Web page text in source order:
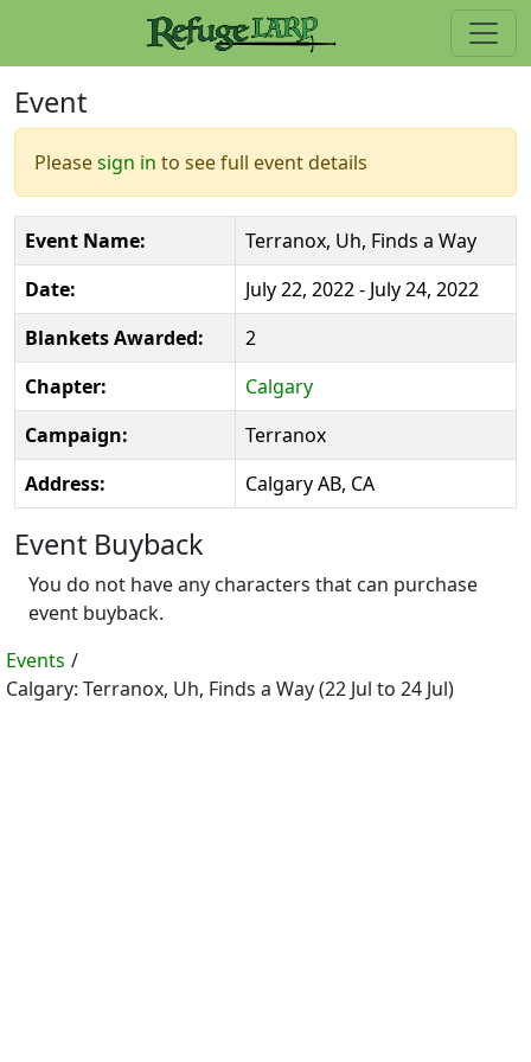
Event
Pleasesign in to see full event details
Event Name:
Terranox, Uh, Finds a Way
Date:
July 22, 2022 - July 24, 2022
Blankets Awarded:
2
Chapter:
Calgary
Campaign:
Terranox
Address:
Calgary AB, CA
Event Buyback
You do not have any characters that can purchase
event buyback.
Events /
Calgary: Terranox, Uh, Finds a Way (22 Jul to 24 Jul)